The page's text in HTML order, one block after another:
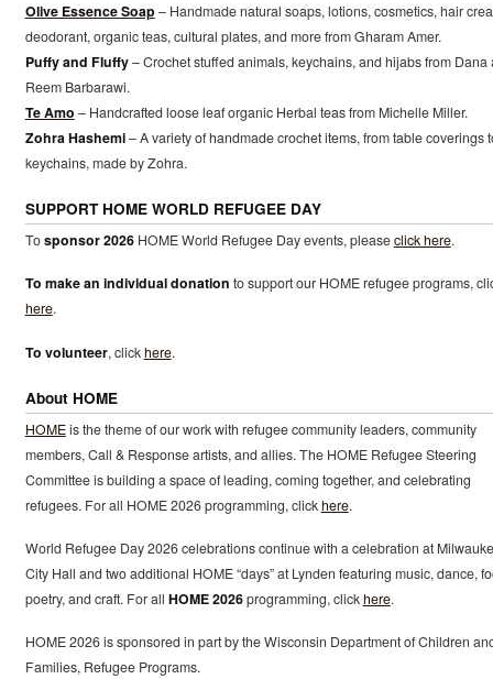
Olive Essence Soap – Handmade natural soaps, lotions, cosmetics, hair
deodorant, organic teas, cultural plates, and more from Gharam Amer.
Puffy and Fluffy– Crochet stuffed animals, keychains, and hijabs from Dana
Reem Barbarawi.
Te Amo – Handcrafted loose leaf organic Herbal teas from Michelle Miller.
Zohra Hashemi– A variety of handmade crochet items, from table coverings
keychains, made by Zohra.
SUPPORT HOME WORLD REFUGEE DAY
Tosponsor 2026HOME World Refugee Day events, pleaseclick here.
To make an individual donation to support our HOME refugee programs,
here.
To volunteer, clickhere.
About HOME
HOMEis the theme of our work with refugee community leaders, community
members, Call & Response artists, and allies. The HOME Refugee Steering
Committee is building a space of leading, coming together, and celebrating
refugees. For all HOME 2026 programming, clickhere.
World Refugee Day 2026 celebrations continue with a celebration at
City Hall and two additional HOME “days” at Lynden featuring music, dance,
poetry, and craft. For all HOME 2026programming, clickhere.
HOME 2026 is sponsored in part by the Wisconsin Department of Children
Families, Refugee Programs.